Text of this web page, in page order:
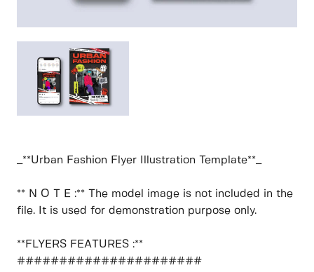
_**Urban Fashion Flyer Illustration Template**_
** N O T E :** The model image is not included in the
file. It is used for demonstration purpose only.
**FLYERS FEATURES :**
######################